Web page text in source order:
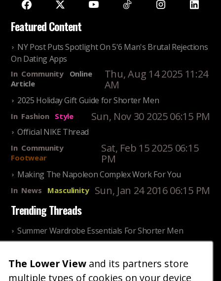
Featured Content
NY Post Puts Spotlight On 5'6 Man's Brutal Rejections
On Dating Apps
In Community
Online
Article
Thu, Aug 14 2025 11:24
AM
2025 Holiday Gift Guide for Shorter Men
In Fashion Style Sun, Nov 30 2025 06:15 PM
Official NIKE Thread
In Community
Footwear
Sat, Feb 15 2025 06:15
PM
Making The Napoleon Complex Work For You
In News Masculinity Sun, Jan 24 2016 06:15 PM
Trending Threads
Summer Wardrobe Essentials For Shorter Men
Older ladies discussing settling for shorter guys
InCommunity
The Lower View and its partners store
multiple types of cookies on your device